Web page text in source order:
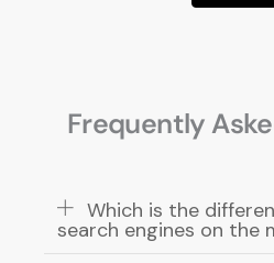
Frequently
Which is the
search engines on the